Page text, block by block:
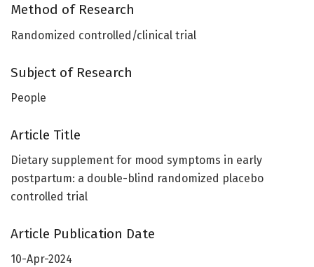
Method of Research
Randomized controlled/clinical trial
Subject of Research
People
Article Title
Dietary supplement for mood symptoms in early
postpartum: a double-blind randomized placebo
controlled trial
Article Publication Date
10-Apr-2024